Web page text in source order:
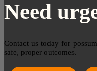
Need
Contact us today for
safe, proper outcomes.